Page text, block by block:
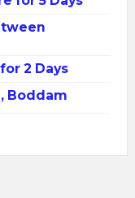
2 Days
Boddam